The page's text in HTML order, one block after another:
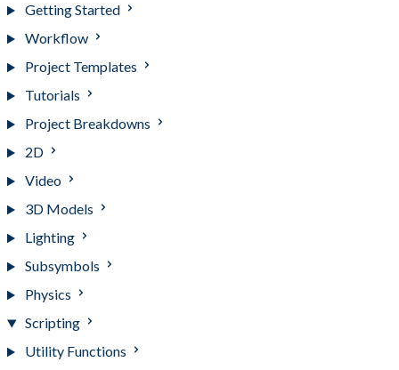
Getting Started
Workflow
Project Templates
Tutorials
Project Breakdowns
2D
Video
3D Models
Lighting
Subsymbols
Physics
Scripting
Utility Functions